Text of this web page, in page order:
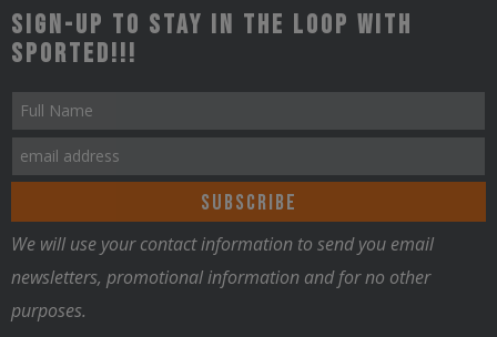
the
has
options
may
be
chosen
on
Sign-up to stay in the loop with
Sported!!!
We will use your contact information to send you email
newsletters, promotional information and for no other
purposes.